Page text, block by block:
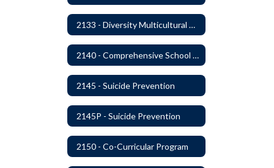
2133 - Diversity Multicultural Education
2140 - Comprehensive School Counseling Program
2145 - Suicide Prevention
2145P - Suicide Prevention
2150 - Co-Curricular Program